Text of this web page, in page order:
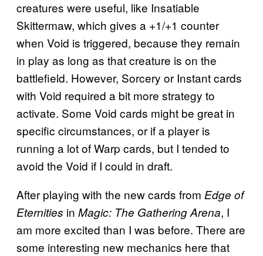
creatures were useful, like Insatiable
Skittermaw, which gives a +1/+1 counter
when Void is triggered, because they remain
in play as long as that creature is on the
battlefield. However, Sorcery or Instant cards
with Void required a bit more strategy to
activate. Some Void cards might be great in
specific circumstances, or if a player is
running a lot of Warp cards, but I tended to
avoid the Void if I could in draft.
After playing with the new cards from Edge of
Eternities in Magic: The Gathering Arena, I
am more excited than I was before. There are
some interesting new mechanics here that